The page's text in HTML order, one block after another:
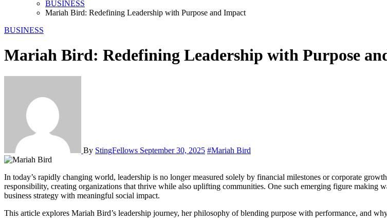
BUSINESS
Mariah Bird: Redefining Leadership with Purpose and Impact
BUSINESS
Mariah Bird: Redefining Leadership with Purpose
By StingFellows September 30, 2025 #Mariah Bird
In today’s rapidly changing world, leadership is no longer measured solely by financial milestones or corporate growth. The most influential leaders are those who merge business excellence with social
responsibility, creating organizations that thrive while also uplifting communities. One such emerging figure making
business strategy with meaningful social impact.
This article explores Mariah Bird’s leadership journey, her philosophy of blending purpose with performance, and